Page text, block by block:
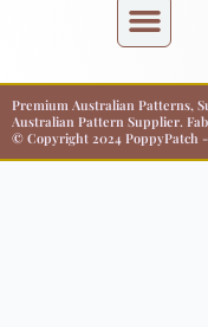
Premium Australian Patterns,
Australian Pattern Supplier.
© Copyright 2024 PoppyPatch